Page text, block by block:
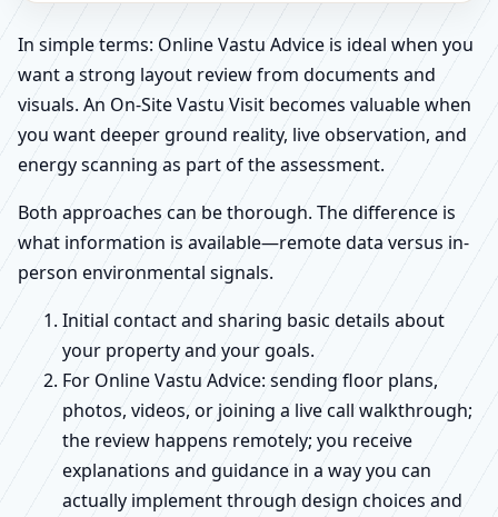
In simple terms: Online Vastu Advice is ideal when you
want a strong layout review from documents and
visuals. An On-Site Vastu Visit becomes valuable when
you want deeper ground reality, live observation, and
energy scanning as part of the assessment.
Both approaches can be thorough. The difference is
what information is available—remote data versus in-
person environmental signals.
Initial contact and sharing basic details about
your property and your goals.
For Online Vastu Advice: sending floor plans,
photos, videos, or joining a live call walkthrough;
the review happens remotely; you receive
explanations and guidance in a way you can
actually implement through design choices and